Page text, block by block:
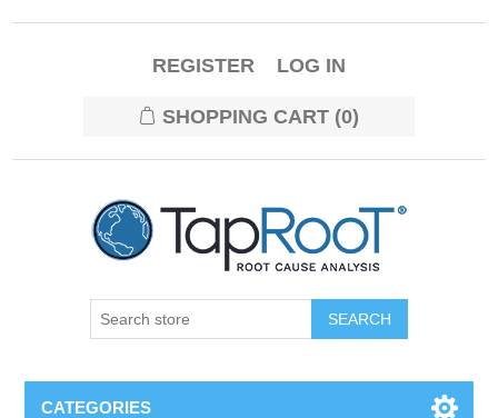
REGISTER LOG IN
SHOPPING CART (0)
CATEGORIES